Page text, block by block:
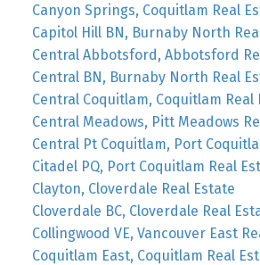
Canyon Springs, Coquitlam Real
Capitol Hill BN, Burnaby North
Central Abbotsford, Abbotsford
Central BN, Burnaby North Real
Central Coquitlam, Coquitlam Real
Central Meadows, Pitt Meadows
Central Pt Coquitlam, Port
Citadel PQ, Port Coquitlam Real
Clayton, Cloverdale Real Estate
Cloverdale BC, Cloverdale Real
Collingwood VE, Vancouver East
Coquitlam East, Coquitlam Real